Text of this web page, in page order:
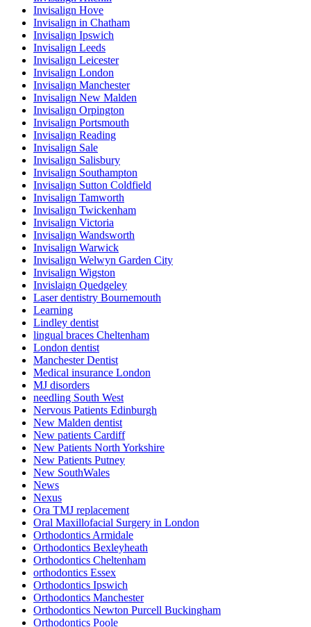
Invisalign Hove
Invisalign in Chatham
Invisalign Ipswich
Invisalign Leeds
Invisalign Leicester
Invisalign London
Invisalign Manchester
Invisalign New Malden
Invisalign Orpington
Invisalign Portsmouth
Invisalign Reading
Invisalign Sale
Invisalign Salisbury
Invisalign Southampton
Invisalign Sutton Coldfield
Invisalign Tamworth
Invisalign Twickenham
Invisalign Victoria
Invisalign Wandsworth
Invisalign Warwick
Invisalign Welwyn Garden City
Invisalign Wigston
Invislaign Quedgeley
Laser dentistry Bournemouth
Learning
Lindley dentist
lingual braces Cheltenham
London dentist
Manchester Dentist
Medical insurance London
MJ disorders
needling South West
Nervous Patients Edinburgh
New Malden dentist
New patients Cardiff
New Patients North Yorkshire
New Patients Putney
New SouthWales
News
Nexus
Ora TMJ replacement
Oral Maxillofacial Surgery in London
Orthodontics Armidale
Orthodontics Bexleyheath
Orthodontics Cheltenham
orthodontics Essex
Orthodontics Ipswich
Orthodontics Manchester
Orthodontics Newton Purcell Buckingham
Orthodontics Poole